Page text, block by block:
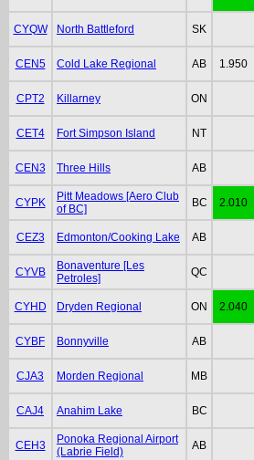
CYQW North Battleford SK
CEN5 Cold Lake Regional AB 1.950
CPT2 Killarney ON
CET4 Fort Simpson Island NT
CEN3 Three Hills AB
CYPK
Pitt Meadows [Aero Club
of BC]
BC 2.010
CEZ3 Edmonton/Cooking Lake AB
CYVB
Bonaventure [Les
Petroles]
QC
CYHD Dryden Regional ON 2.040
CYBF Bonnyville AB
CJA3 Morden Regional MB
CAJ4 Anahim Lake BC
CEH3
Ponoka Regional Airport
(Labrie Field)
AB